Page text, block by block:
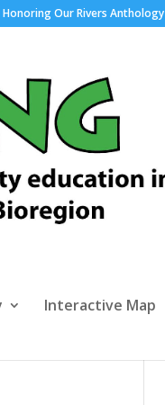
Honoring Our Rivers Anthology
Interactive Map